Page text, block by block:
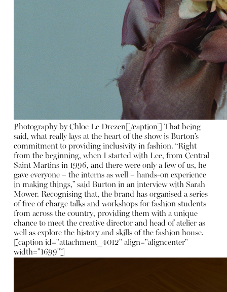
Photography by Chloe Le Drezen[/caption] That being
said, what really lays at the heart of the show is Burton’s
commitment to providing inclusivity in fashion. “Right
from the beginning, when I started with Lee, from Central
Saint Martins in 1996, and there were only a few of us, he
gave everyone – the interns as well – hands-on experience
in making things,” said Burton in an interview with Sarah
Mower. Recognising that, the brand has organised a series
of free of charge talks and workshops for fashion students
from across the country, providing them with a unique
chance to meet the creative director and head of atelier as
well as explore the history and skills of the fashion house.
[caption id="attachment_4012" align="aligncenter"
width="1699"]